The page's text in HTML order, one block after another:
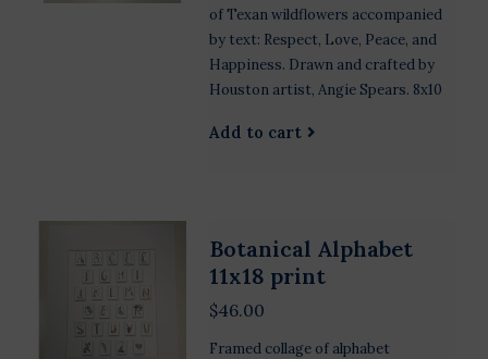
of Texan wildflowers accompanied
by text: Respect, Love, Peace, and
Happiness. Drawn and crafted by
Houston artist, Angie Spears. 8x10
Add to cart
Botanical Alphabet
11x18 print
$46.00
Framed collage of alphabet